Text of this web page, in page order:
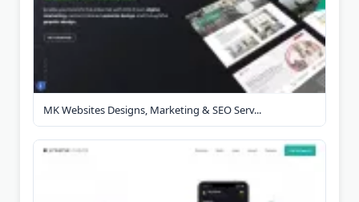
MK Websites Designs, Marketing & SEO Serv...